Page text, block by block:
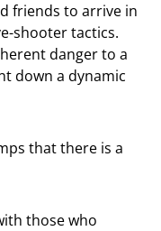
friends to arrive in
shooter tactics.
danger to a
down a dynamic
that there is a
those who